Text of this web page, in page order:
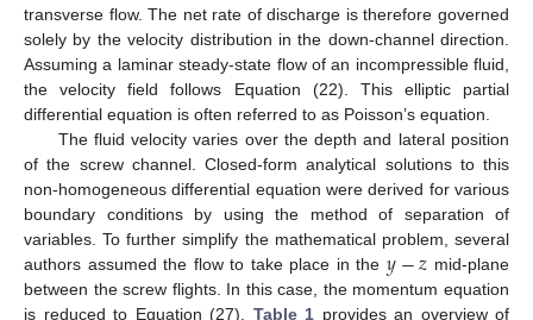
transverse flow. The net rate of discharge is therefore governed
solely by the velocity distribution in the down-channel direction.
Assuming a laminar steady-state flow of an incompressible fluid,
the velocity field follows Equation (22). This elliptic partial
differential equation is often referred to as Poisson’s equation.
The fluid velocity varies over the depth and lateral position
of the screw channel. Closed-form analytical solutions to this
non-homogeneous differential equation were derived for various
boundary conditions by using the method of separation of
variables. To further simplify the mathematical problem, several
authors assumed the flow to take place in the 𝑦−𝑧 mid-plane
between the screw flights. In this case, the momentum equation
is reduced to Equation (27). Table 1 provides an overview of